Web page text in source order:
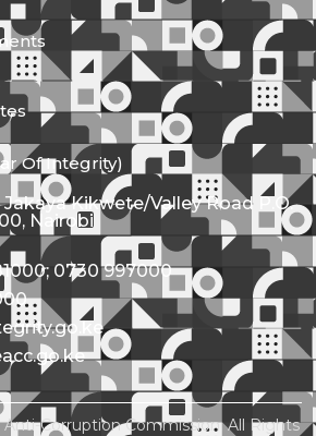
Of Integrity)
Kikwete/Valley Road P.O.
Nairobi
0730 997000
Corruption Commission. All Rights